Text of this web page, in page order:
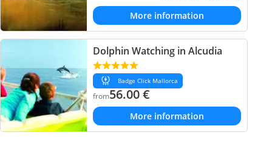
More information
Dolphin Watching in Alcudia
Badge Click Mallorca
from56.00€
More information